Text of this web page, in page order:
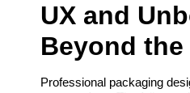
UX and
Beyond
Professional packaging